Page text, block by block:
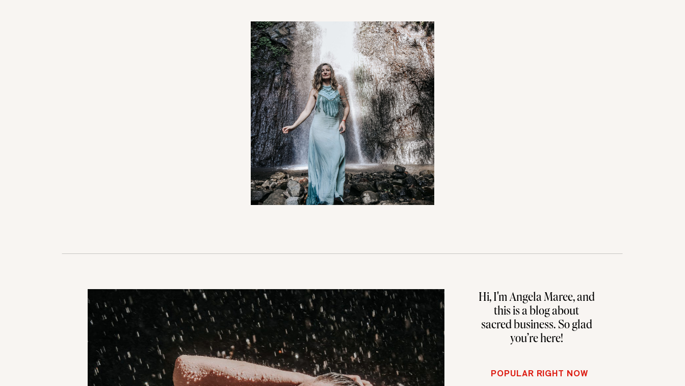
POPULAR RIGHT NOW
Hi, I'm Angela Maree, and
this is a blog about
sacred business. So glad
you're here!